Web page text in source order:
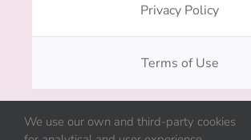
Privacy Policy
Terms of Use
Copyright © 2020 - 2026. All
We use our own and third-party cookies